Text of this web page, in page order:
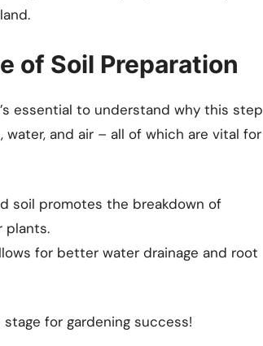
of Soil Preparation
essential to understand why this step
and air – all of which are vital for
soil promotes the breakdown of
plants.
for better water drainage and root
for gardening success!